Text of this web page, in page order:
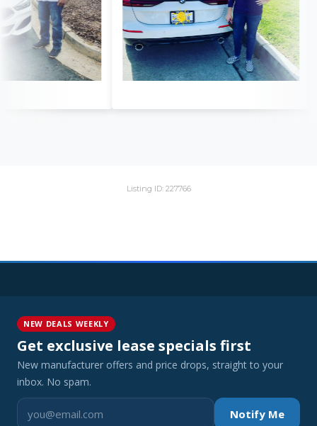
Listing ID: 227766
NEW DEALS WEEKLY
Get exclusive lease specials first
New manufacturer offers and price drops, straight to your
inbox. No spam.
Notify Me